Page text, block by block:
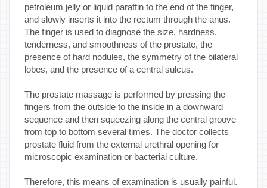
petroleum jelly or liquid paraffin to the end of the finger,
and slowly inserts it into the rectum through the anus.
The finger is used to diagnose the size, hardness,
tenderness, and smoothness of the prostate, the
presence of hard nodules, the symmetry of the bilateral
lobes, and the presence of a central sulcus.
The prostate massage is performed by pressing the
fingers from the outside to the inside in a downward
sequence and then squeezing along the central groove
from top to bottom several times. The doctor collects
prostate fluid from the external urethral opening for
microscopic examination or bacterial culture.
Therefore, this means of examination is usually painful.